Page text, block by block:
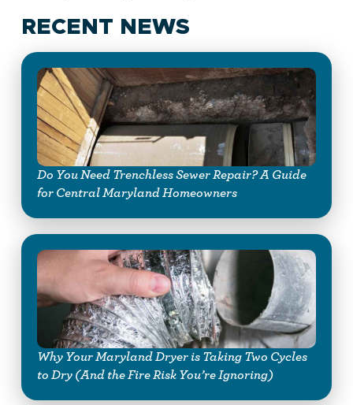
RECENT NEWS
Do You Need Trenchless Sewer Repair? A Guide
for Central Maryland Homeowners
Why Your Maryland Dryer is Taking Two Cycles
to Dry (And the Fire Risk You’re Ignoring)